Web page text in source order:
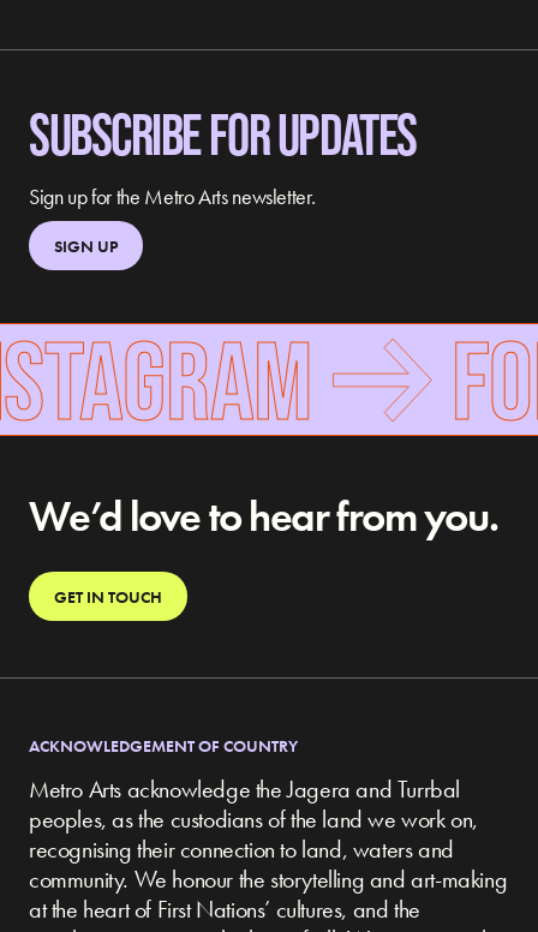
SUBSCRIBE FOR UPDATES
Sign up for the Metro Arts newsletter.
SIGN UP
We’d love to hear from you.
GET IN TOUCH
ACKNOWLEDGEMENT OF COUNTRY
Metro Arts acknowledge the Jagera and Turrbal
peoples, as the custodians of the land we work on,
recognising their connection to land, waters and
community. We honour the storytelling and art-making
at the heart of First Nations’ cultures, and the